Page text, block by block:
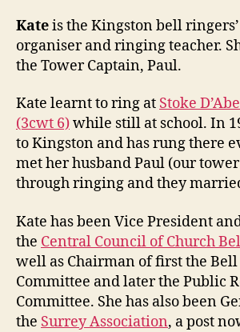
Kateis the Kingston bell
organiser and ringing teacher.
the Tower Captain, Paul.
Kate learnt to ring at Stoke
(3cwt 6)while still at school. In
to Kingston and has rung there
met her husband Paul (our
through ringing and they
Kate has been Vice President
the Central Council of Church
well as Chairman of first the
Committee and later the Public
Committee. She has also been
the Surrey Association, a post